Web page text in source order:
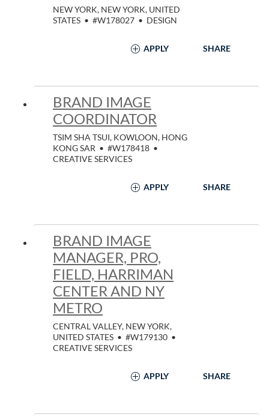
NEW YORK, NEW YORK, UNITED
STATES • #W178027 • DESIGN
APPLY SHARE
BRAND IMAGE
COORDINATOR
TSIM SHA TSUI, KOWLOON, HONG
KONG SAR • #W178418 •
CREATIVE SERVICES
APPLY SHARE
BRAND IMAGE
MANAGER, PRO,
FIELD, HARRIMAN
CENTER AND NY
METRO
CENTRAL VALLEY, NEW YORK,
UNITED STATES • #W179130 •
CREATIVE SERVICES
APPLY SHARE